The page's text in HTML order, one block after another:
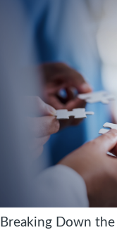
Breaking Down